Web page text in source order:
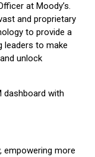
at Moody’s.
and proprietary
to provide a
leaders to make
unlock
dashboard with
empowering more